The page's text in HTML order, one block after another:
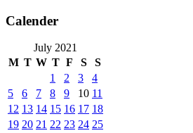
Calender
July 2021
M T W T F S
S
1
2 3
4
5
6 7 8 9 10 11
12 13 14 15 16 17 18
19 20 21 22 23 24 25